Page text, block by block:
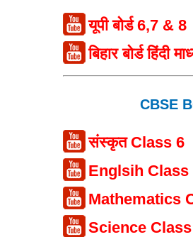
यूपी बोर्ड 6,7 & 8
बिहार बोर्ड हिंदी
CBSE
संस्कृत Class 6
Englsih Class
Mathematics
Science